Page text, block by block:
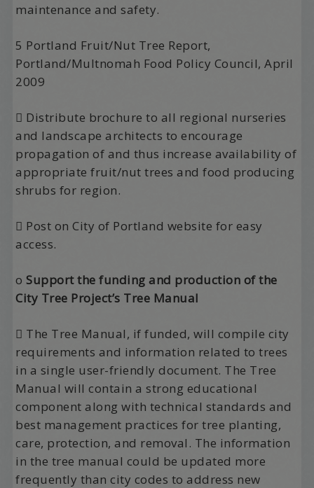
maintenance and safety.
5 Portland Fruit/Nut Tree Report,
Portland/Multnomah Food Policy Council, April
2009
 Distribute brochure to all regional nurseries
and landscape architects to encourage
propagation of and thus increase availability of
appropriate fruit/nut trees and food producing
shrubs for region.
 Post on City of Portland website for easy
access.
oSupport the funding and production of the
City Tree Project’s Tree Manual
 The Tree Manual, if funded, will compile city
requirements and information related to trees
in a single user-friendly document. The Tree
Manual will contain a strong educational
component along with technical standards and
best management practices for tree planting,
care, protection, and removal. The information
in the tree manual could be updated more
frequently than city codes to address new